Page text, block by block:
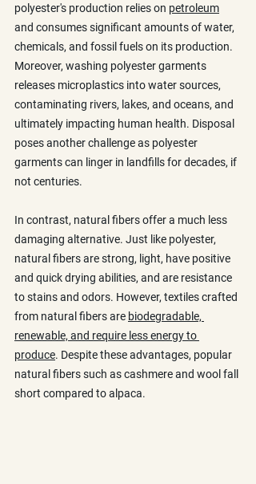
polyester's production relies on petroleum
and consumes significant amounts of water,
chemicals, and fossil fuels on its production.
Moreover, washing polyester garments
releases microplastics into water sources,
contaminating rivers, lakes, and oceans, and
ultimately impacting human health. Disposal
poses another challenge as polyester
garments can linger in landfills for decades, if
not centuries.
In contrast, natural fibers offer a much less
damaging alternative. Just like polyester,
natural fibers are strong, light, have positive
and quick drying abilities, and are resistance
to stains and odors. However, textiles crafted
from natural fibers are biodegradable,
renewable, and require less energy to
produce. Despite these advantages, popular
natural fibers such as cashmere and wool fall
short compared to alpaca.